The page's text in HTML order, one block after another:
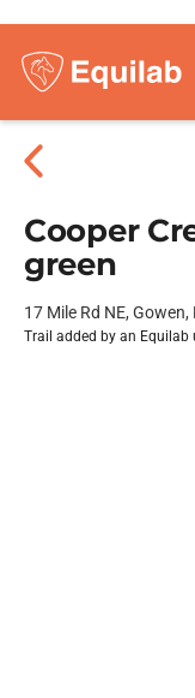
Cooper
green
17 Mile Rd NE,
Trail added by an Equilab